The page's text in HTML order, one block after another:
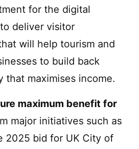
for the digital
deliver visitor
will help tourism and
to build back
that maximises income.
maximum benefit for
major initiatives such as
2025 bid for UK City of